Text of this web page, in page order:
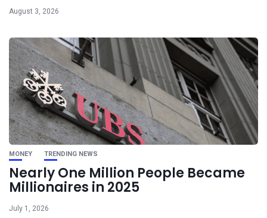
August 3, 2026
MONEY TRENDING NEWS
Nearly One Million People Became
Millionaires in 2025
July 1, 2026